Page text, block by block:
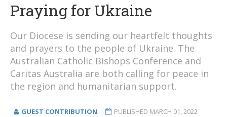
Praying for Ukraine
Our Diocese is sending our heartfelt thoughts
and prayers to the people of Ukraine. The
Australian Catholic Bishops Conference and
Caritas Australia are both calling for peace in
the region and humanitarian support.
GUEST CONTRIBUTION PUBLISHED MARCH 01, 2022